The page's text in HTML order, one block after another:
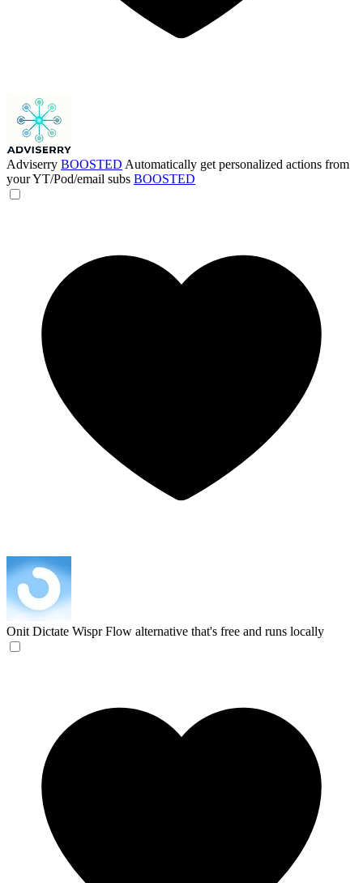
Adviserry BOOSTED Automatically get personalized actions from
your YT/Pod/email subs BOOSTED
Onit Dictate Wispr Flow alternative that's free and runs locally